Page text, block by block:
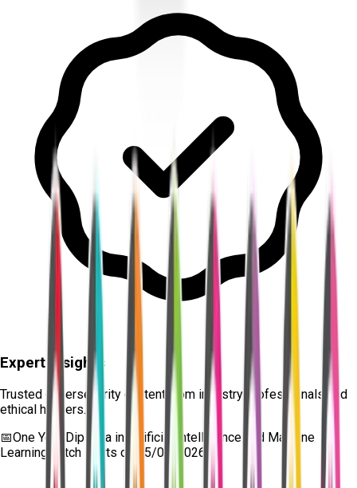
Expert Insights
Trusted cybersecurity content from industry professionals and
ethical hackers.
📅One Year Diploma in Artificial Intelligence and Machine
Learning
batch starts on 15/08/2026